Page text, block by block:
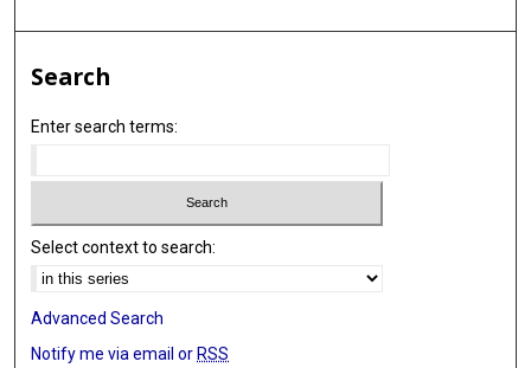
Search
Enter search terms:
Select context to search:
Advanced Search
Notify me via email or RSS